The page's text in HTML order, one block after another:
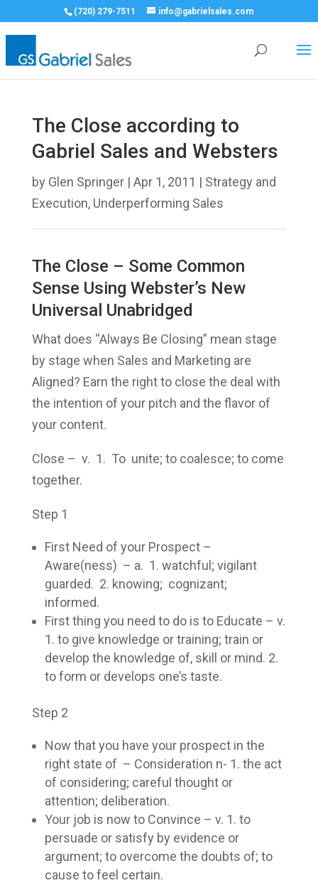
(720) 279-7511 info@gabrielsales.com
The Close according to
Gabriel Sales and Websters
by Glen Springer| Apr 1, 2011 | Strategy and
Execution, Underperforming Sales
The Close – Some Common
Sense Using Webster’s New
Universal Unabridged
What does “Always Be Closing” mean stage
by stage when Sales and Marketing are
Aligned? Earn the right to close the deal with
the intention of your pitch and the flavor of
your content.
Close – v. 1. To unite; to coalesce; to come
together.
Step 1
First Need of your Prospect –
Aware(ness) – a. 1. watchful; vigilant
guarded. 2. knowing; cognizant;
informed.
First thing you need to do is to Educate – v.
1. to give knowledge or training; train or
develop the knowledge of, skill or mind. 2.
to form or develops one’s taste.
Step 2
Now that you have your prospect in the
right state of – Consideration n- 1. the act
of considering; careful thought or
attention; deliberation.
Your job is now to Convince – v. 1. to
persuade or satisfy by evidence or
argument; to overcome the doubts of; to
cause to feel certain.